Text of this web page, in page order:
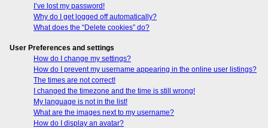
I’ve lost my password!
Why do I get logged off automatically?
What does the “Delete cookies” do?
User Preferences and settings
How do I change my settings?
How do I prevent my username appearing in the online user listings?
The times are not correct!
I changed the timezone and the time is still wrong!
My language is not in the list!
What are the images next to my username?
How do I display an avatar?